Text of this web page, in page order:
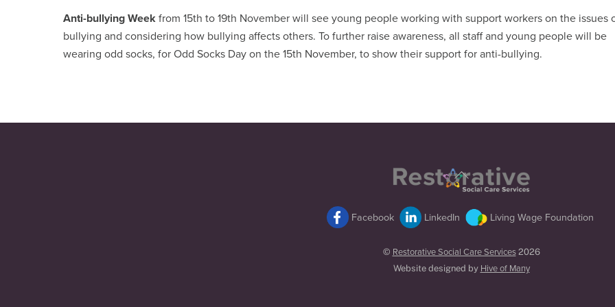
Anti-bullying Week from 15th to 19th November will see young people working with support workers on the issues
bullying and considering how bullying affects others. To further raise awareness, all staff and young people will be
wearing odd socks, for Odd Socks Day on the 15th November, to show their support for anti-bullying.
Back
To
Top
Facebook
LinkedIn Living Wage Foundation
© Restorative Social Care Services2026
Website designed by Hive of Many